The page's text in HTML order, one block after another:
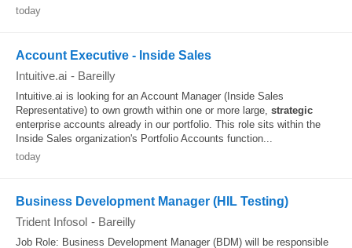
today
Account Executive - Inside Sales
Intuitive.ai - Bareilly
Intuitive.ai is looking for an Account Manager (Inside Sales
Representative) to own growth within one or more large, strategic
enterprise accounts already in our portfolio. This role sits within the
Inside Sales organization's Portfolio Accounts function...
today
Business Development Manager (HIL Testing)
Trident Infosol - Bareilly
Job Role: Business Development Manager (BDM) will be responsible